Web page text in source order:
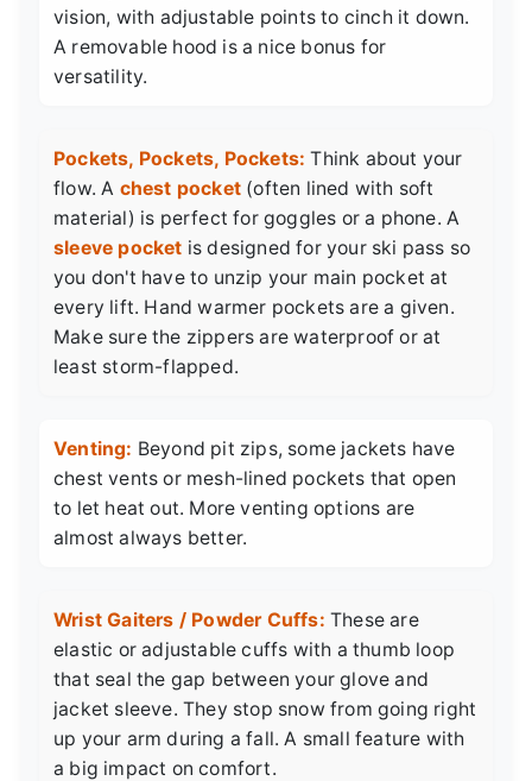
vision, with adjustable points to cinch it down.
A removable hood is a nice bonus for
versatility.
Pockets, Pockets, Pockets: Think about your
flow. A chest pocket (often lined with soft
material) is perfect for goggles or a phone. A
sleeve pocket is designed for your ski pass so
you don't have to unzip your main pocket at
every lift. Hand warmer pockets are a given.
Make sure the zippers are waterproof or at
least storm-flapped.
Venting: Beyond pit zips, some jackets have
chest vents or mesh-lined pockets that open
to let heat out. More venting options are
almost always better.
Wrist Gaiters / Powder Cuffs: These are
elastic or adjustable cuffs with a thumb loop
that seal the gap between your glove and
jacket sleeve. They stop snow from going right
up your arm during a fall. A small feature with
a big impact on comfort.